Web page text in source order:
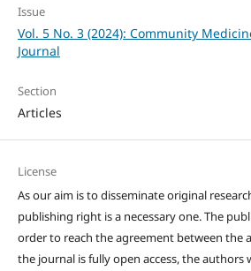
Issue
Vol. 5 No. 3 (2024): Community
Journal
Section
Articles
License
As our aim is to disseminate original
publishing right is a necessary one. The
order to reach the agreement between the
the journal is fully open access, the authors